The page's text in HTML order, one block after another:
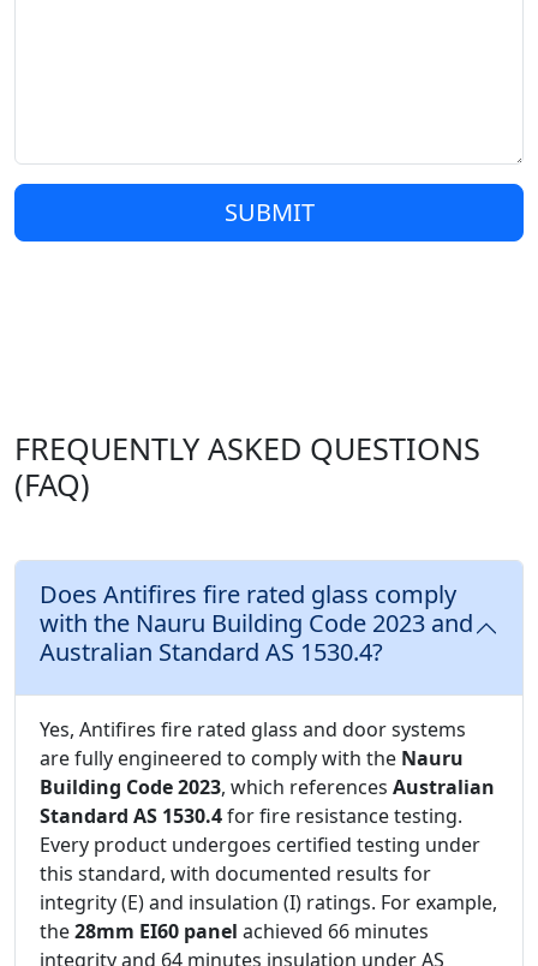
SUBMIT
FREQUENTLY ASKED QUESTIONS
(FAQ)
Does Antifires fire rated glass comply
with the Nauru Building Code 2023 and
Australian Standard AS 1530.4?
Yes, Antifires fire rated glass and door systems
are fully engineered to comply with the Nauru
Building Code 2023, which references Australian
Standard AS 1530.4for fire resistance testing.
Every product undergoes certified testing under
this standard, with documented results for
integrity (E) and insulation (I) ratings. For example,
the28mm EI60 panel achieved 66 minutes
integrity and 64 minutes insulation under AS